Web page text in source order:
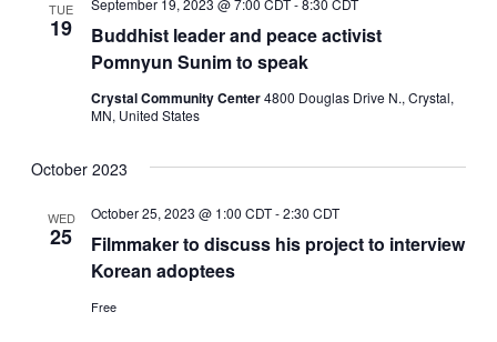
TUE
19
Buddhist leader and peace activist
Pomnyun Sunim to speak
September 19, 2023 @ 7:00 CDT-8:30 CDT
Crystal Community Center4800 Douglas Drive N., Crystal,
MN, United States
October 2023
WED
25
Filmmaker to discuss his project to interview
Korean adoptees
October 25, 2023 @ 1:00 CDT-2:30 CDT
Free